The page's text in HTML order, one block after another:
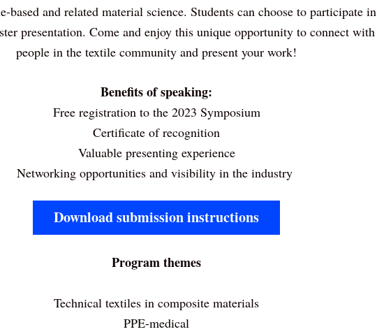
based and related material science. Students can choose to participate in
presentation. Come and enjoy this unique opportunity to connect with
people in the textile community and present your work!
Benefits of speaking:
Free registration to the 2023 Symposium
Certificate of recognition
Valuable presenting experience
Networking opportunities and visibility in the industry
Download submission instructions
Program themes
Technical textiles in composite materials
PPE-medical